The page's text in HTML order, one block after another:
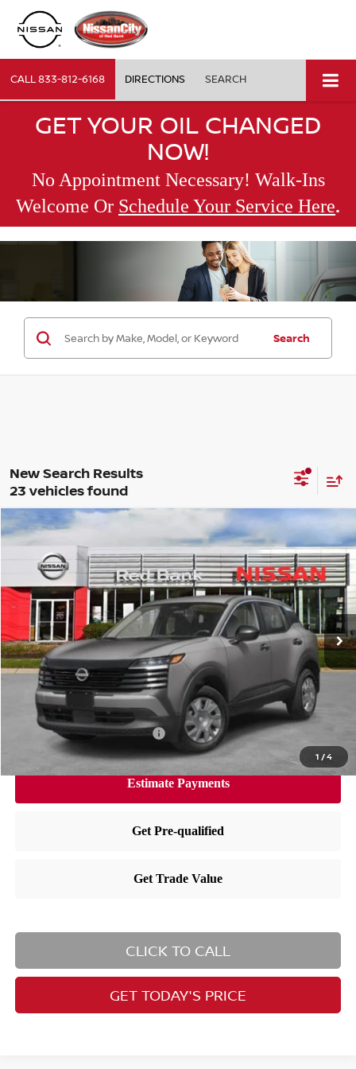
CALL833-812-6168 DIRECTIONS SEARCH
GET YOUR OIL CHANGED
NOW!
No Appointment Necessary! Walk-Ins
Welcome Or Schedule Your Service Here.
Search
23 vehicles found
1 /4
2026
3N8AP6BE9TL350461Stock:RB260132Model:21116
In Stock Ext. Int.
$24,846
PRICE
Less
MSRP: $24,455
Dealer Doc Fee: +$995
Dealer Discount: -$604
Nissan City Price $24,846
Available Nissan Incentives:
CLICK TO CALL
GET TODAY'S PRICE
Compare Vehicle